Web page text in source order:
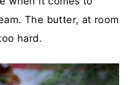
The butter, at room
hard.